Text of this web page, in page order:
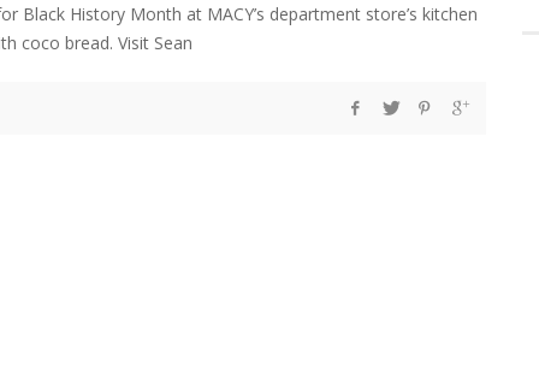
Black History Month at MACY’s department store’s kitchen
coco bread. Visit Sean